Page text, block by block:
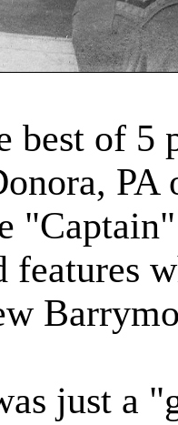
best of 5
PA
features
just a